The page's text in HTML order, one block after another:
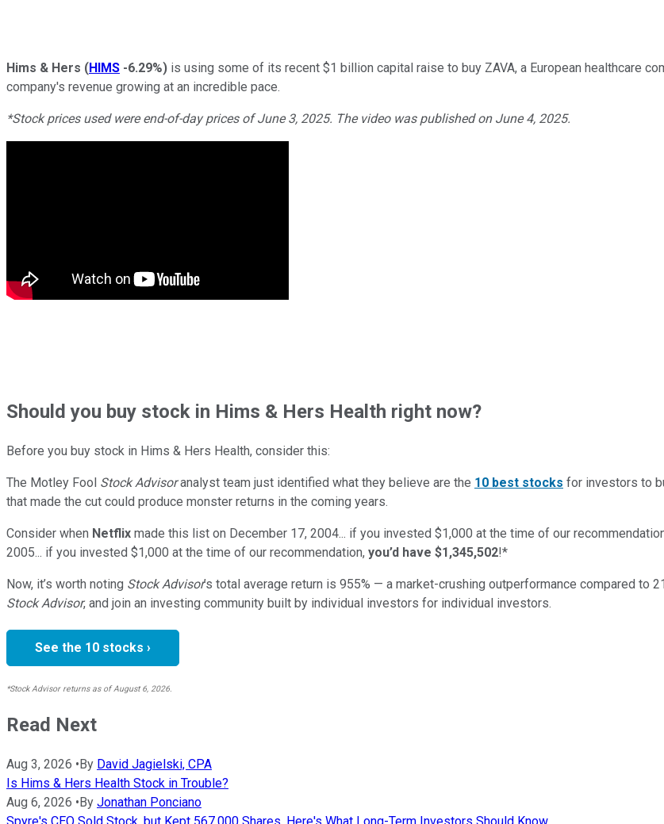
Hims & Hers (HIMS -6.29%) is using some of its recent $1 billion capital raise to buy ZAVA, a European healthcare
company's revenue growing at an incredible pace.
*Stock prices used were end-of-day prices of June 3, 2025. The video was published on June 4, 2025.
Shouldyou buy stock in Hims & Hers Health right now?
Before you buy stock in Hims & Hers Health, consider this:
The Motley Fool Stock Advisoranalyst team just identified what they believe are the 10 best stocks for investors to
that made the cut could produce monster returns in the coming years.
Consider when Netflix made this list on December 17, 2004... if you invested $1,000 at the time of our
2005... if you invested $1,000 at the time of our recommendation, you’d have $1,345,502!*
Now, it’s worth noting Stock Advisor’s total average return is 955% — a market-crushing outperformance compared to
Stock Advisor, and join an investing community built by individual investors for individual investors.
See the 10 stocks ›
*Stock Advisor returns as of August 6, 2026.
Read Next
Aug 3, 2026 •By David Jagielski, CPA
Is Hims & Hers Health Stock in Trouble?
Aug 6, 2026 •By Jonathan Ponciano
Spyre's CEO Sold Stock, but Kept 567,000 Shares. Here's What Long-Term Investors Should Know